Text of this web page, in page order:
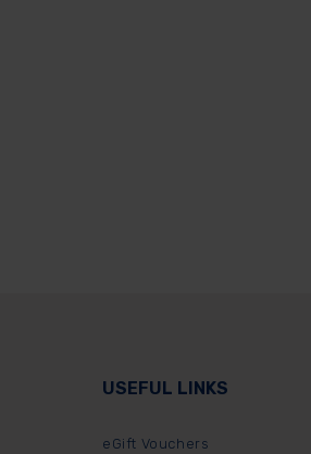
USEFUL LINKS
eGift Vouchers